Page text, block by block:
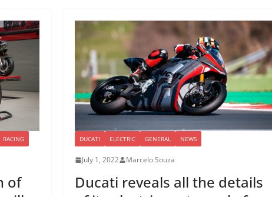
RACING
of
DUCATI ELECTRIC GENERAL NEWS
July 1, 2022 Marcelo Souza
Ducati reveals all the details